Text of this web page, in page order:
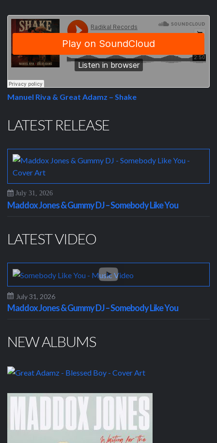
Manuel Riva & Great Adamz – Shake
LATEST RELEASE
July 31, 2026
Maddox Jones & Gummy DJ – Somebody Like You
LATEST VIDEO
July 31, 2026
Maddox Jones & Gummy DJ – Somebody Like You
NEW ALBUMS